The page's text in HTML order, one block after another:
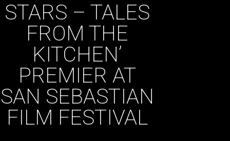
STARS – TALES
FROM THE
KITCHEN’
PREMIER AT
SAN SEBASTIAN
FILM FESTIVAL